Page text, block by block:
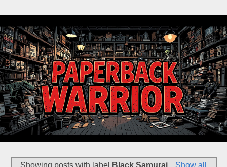
Showing posts with label Black Samurai.
Show all